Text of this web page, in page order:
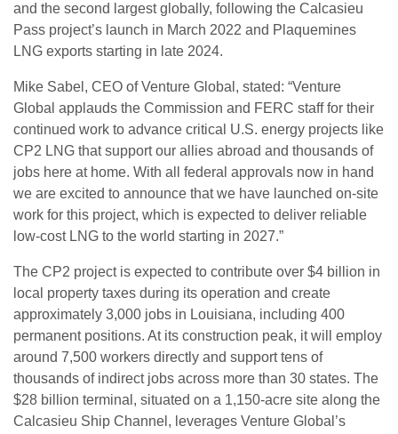
and the second largest globally, following the Calcasieu
Pass project’s launch in March 2022 and Plaquemines
LNG exports starting in late 2024.
Mike Sabel, CEO of Venture Global, stated: “Venture
Global applauds the Commission and FERC staff for their
continued work to advance critical U.S. energy projects like
CP2 LNG that support our allies abroad and thousands of
jobs here at home. With all federal approvals now in hand
we are excited to announce that we have launched on-site
work for this project, which is expected to deliver reliable
low-cost LNG to the world starting in 2027.”
The CP2 project is expected to contribute over $4 billion in
local property taxes during its operation and create
approximately 3,000 jobs in Louisiana, including 400
permanent positions. At its construction peak, it will employ
around 7,500 workers directly and support tens of
thousands of indirect jobs across more than 30 states. The
$28 billion terminal, situated on a 1,150-acre site along the
Calcasieu Ship Channel, leverages Venture Global’s